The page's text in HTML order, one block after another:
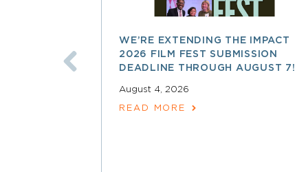
WE’RE EXTENDING THE IMPACT
2026 FILM FEST SUBMISSION
DEADLINE THROUGH AUGUST 7!
August 4, 2026
READ MORE